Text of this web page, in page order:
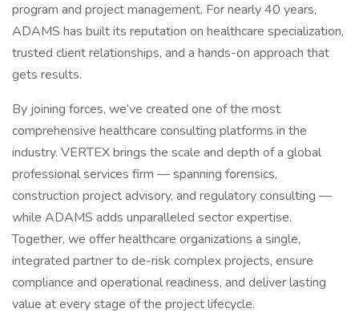
program and project management. For nearly 40 years,
ADAMS has built its reputation on healthcare specialization,
trusted client relationships, and a hands-on approach that
gets results.
By joining forces, we’ve created one of the most
comprehensive healthcare consulting platforms in the
industry. VERTEX brings the scale and depth of a global
professional services firm — spanning forensics,
construction project advisory, and regulatory consulting —
while ADAMS adds unparalleled sector expertise.
Together, we offer healthcare organizations a single,
integrated partner to de-risk complex projects, ensure
compliance and operational readiness, and deliver lasting
value at every stage of the project lifecycle.